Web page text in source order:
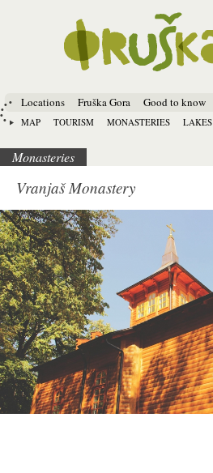
Locations
MAP TOURISM MONASTERIES LAKES
Fruška Gora Good to know
Monasteries
Vranjaš Monastery